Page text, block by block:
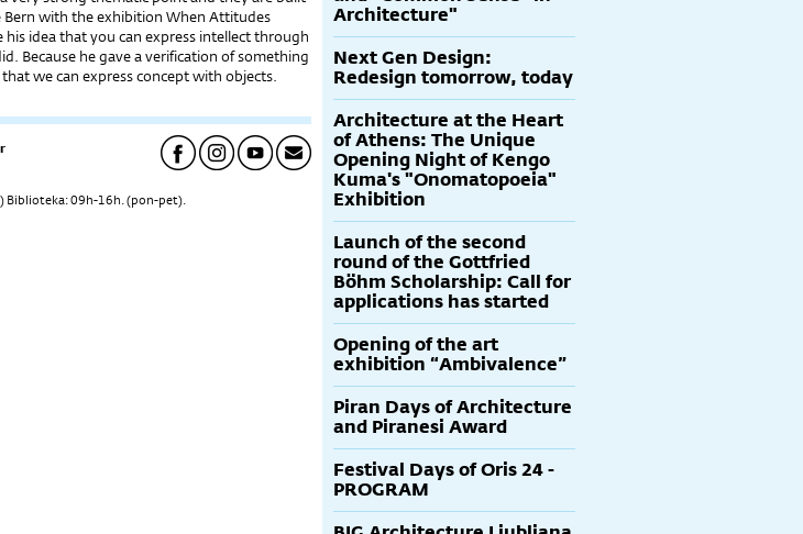
Bern with the exhibition When Attitudes
idea that you can express intellect through
Because he gave a verification of something
we can express concept with objects.
Biblioteka: 09h-16h. (pon-pet).
Architecture"
Next Gen Design:
Redesign tomorrow, today
Architecture at the Heart
of Athens: The Unique
Opening Night of Kengo
Kuma's "Onomatopoeia"
Exhibition
Launch of the second
round of the Gottfried
Böhm Scholarship: Call for
applications has started
Opening of the art
exhibition “Ambivalence”
Piran Days of Architecture
and Piranesi Award
Festival Days of Oris 24 -
PROGRAM